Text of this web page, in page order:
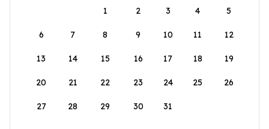
1
2 3 4 5
6 7 8 9 10 11 12
13 14 15 16 17 18 19
20 21 22 23 24 25 26
27 28 29 30 31